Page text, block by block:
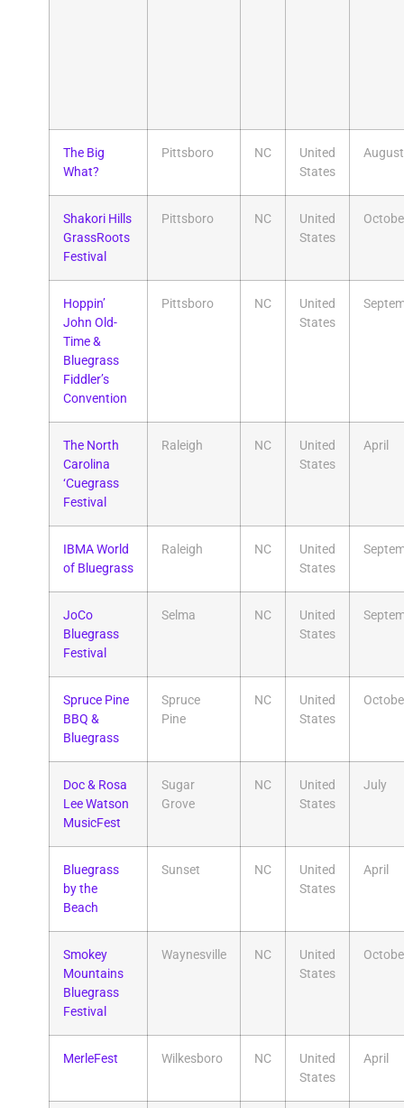
The Big
What?
Pittsboro NC
United
States
August
Shakori Hills
GrassRoots
Festival
Pittsboro NC
United
States
​Hoppin’
John Old-
Time &
Bluegrass
Fiddler’s
Convention
Pittsboro NC
United
States
The North
Carolina
‘Cuegrass
Festival
Raleigh NC
United
States
April
IBMA World
of Bluegrass
Raleigh NC
United
States
JoCo
Bluegrass
Festival
Selma NC
United
States
Spruce Pine
BBQ &
Bluegrass
Spruce
Pine
NC
United
States
Doc & Rosa
Lee Watson
MusicFest
Sugar
Grove
NC
United
States
July
Bluegrass
by the
Beach
Sunset NC
United
States
April
Smokey
Mountains
Bluegrass
Festival
Waynesville NC
United
States
MerleFest Wilkesboro NC
United
States
April